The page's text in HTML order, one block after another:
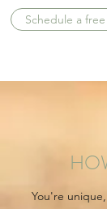
Schedule a
You're